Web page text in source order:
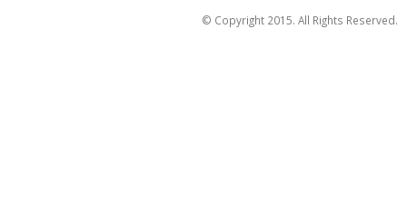
© Copyright 2015. All Rights Reserved.